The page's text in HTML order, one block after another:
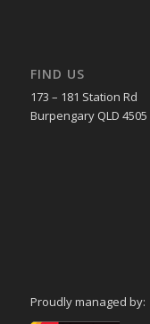
FIND US
173 – 181 Station Rd
Burpengary QLD 4505
Proudly managed by: